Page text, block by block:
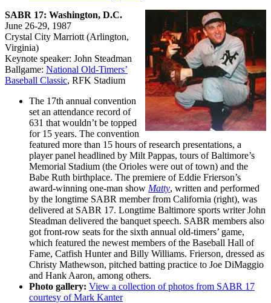
SABR 17: Washington, D.C.
June 26-29, 1987
Crystal City Marriott (Arlington,
Virginia)
Keynote speaker: John Steadman
Ballgame: National Old-Timers’
Baseball Classic, RFK Stadium
The 17th annual convention
set an attendance record of
631 that wouldn’t be topped
for 15 years. The convention
featured more than 15 hours of research presentations, a
player panel headlined by Milt Pappas, tours of Baltimore’s
Memorial Stadium (the Orioles were out of town) and the
Babe Ruth birthplace. The premiere of Eddie Frierson’s
award-winning one-man show Matty, written and performed
by the longtime SABR member from California (right), was
delivered at SABR 17. Longtime Baltimore sports writer John
Steadman delivered the banquet speech. SABR members also
got front-row seats for the sixth annual old-timers’ game,
which featured the newest members of the Baseball Hall of
Fame, Catfish Hunter and Billy Williams. Frierson, dressed as
Christy Mathewson, pitched batting practice to Joe DiMaggio
and Hank Aaron, among others.
Photo gallery: View a collection of photos from SABR 17
courtesy of Mark Kanter